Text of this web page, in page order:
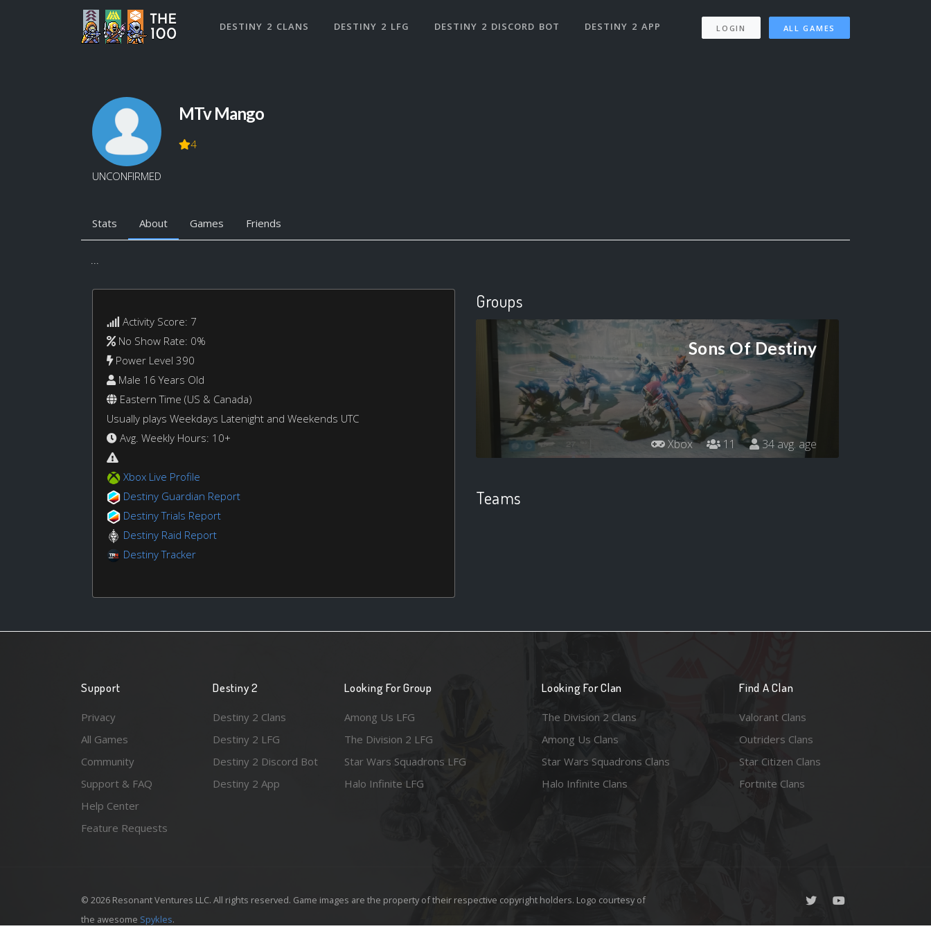
DESTINY 2 CLANS DESTINY 2 LFG DESTINY 2 DISCORD BOT DESTINY 2 APP LOGIN ALL GAMES
UNCONFIRMED
MTv Mango
4
Stats About Games Friends
...
Activity Score: 7
No Show Rate: 0%
Power Level 390
Male 16 Years Old
Eastern Time (US & Canada)
Usually plays Weekdays Latenight and Weekends UTC
Avg. Weekly Hours: 10+
Xbox Live Profile
Destiny Guardian Report
Destiny Trials Report
Destiny Raid Report
Destiny Tracker
Groups
Sons Of Destiny
Xbox 11 34 avg. age
Teams
Support
Privacy
All Games
Community
Support & FAQ
Help Center
Feature Requests
Destiny 2
Destiny 2 Clans
Destiny 2 LFG
Destiny 2 Discord Bot
Destiny 2 App
Looking For Group
Among Us LFG
The Division 2 LFG
Star Wars Squadrons LFG
Halo Infinite LFG
Looking For Clan
The Division 2 Clans
Among Us Clans
Star Wars Squadrons Clans
Halo Infinite Clans
Find A Clan
Valorant Clans
Outriders Clans
Star Citizen Clans
Fortnite Clans
© 2026 Resonant Ventures LLC. All rights reserved. Game images are the property of their respective copyright holders. Logo courtesy of
the awesome Spykles.